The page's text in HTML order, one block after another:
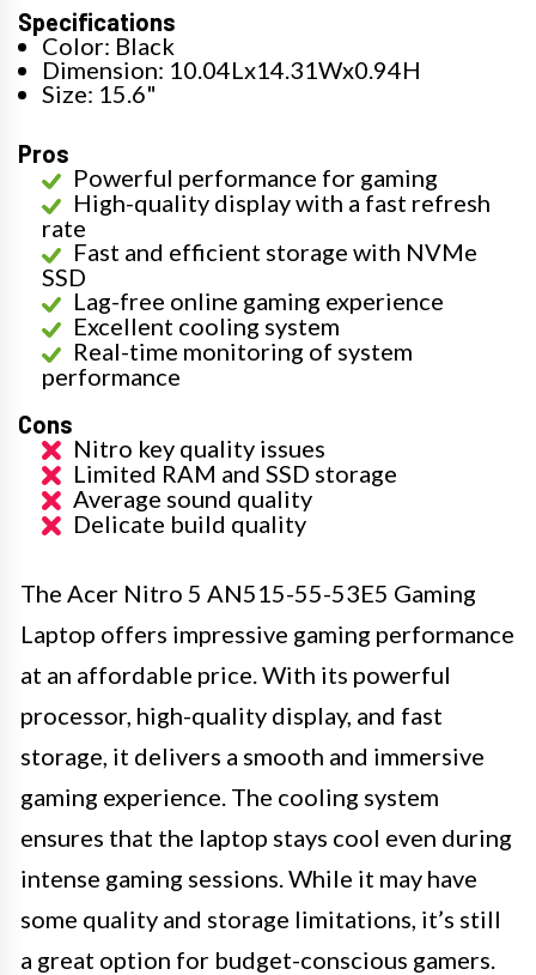
Specifications
Color: Black
Dimension: 10.04Lx14.31Wx0.94H
Size: 15.6"
Pros
Powerful performance for gaming
High-quality display with a fast refresh
rate
Fast and efficient storage with NVMe
SSD
Lag-free online gaming experience
Excellent cooling system
Real-time monitoring of system
performance
Cons
Nitro key quality issues
Limited RAM and SSD storage
Average sound quality
Delicate build quality
The Acer Nitro 5 AN515-55-53E5 Gaming
Laptop offers impressive gaming performance
at an affordable price. With its powerful
processor, high-quality display, and fast
storage, it delivers a smooth and immersive
gaming experience. The cooling system
ensures that the laptop stays cool even during
intense gaming sessions. While it may have
some quality and storage limitations, it’s still
a great option for budget-conscious gamers.